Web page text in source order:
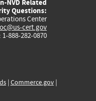
NVD Related
Questions:
Center
cert.gov
1-888-282-0870
| Commerce.gov|